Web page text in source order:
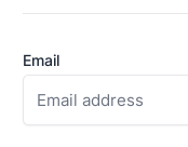
this will
Email